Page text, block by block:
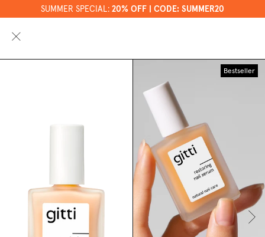
SUMMER SPECIAL: 20% OFF | CODE: SUMMER20
Bestseller